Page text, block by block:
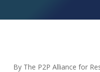
By The P2P Alliance for